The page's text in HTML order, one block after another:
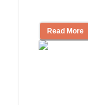
Read More